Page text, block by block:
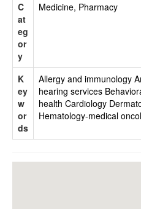
C
at
eg
or
y
Medicine, Pharmacy
K
ey
w
or
ds
Allergy and immunology
hearing services
health Cardiology
Hematology-medical